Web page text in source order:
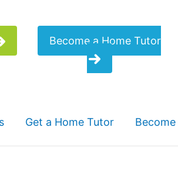
Become a Home Tutor
Get a Home Tutor